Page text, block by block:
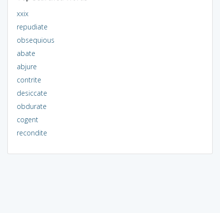
xxix
repudiate
obsequious
abate
abjure
contrite
desiccate
obdurate
cogent
recondite